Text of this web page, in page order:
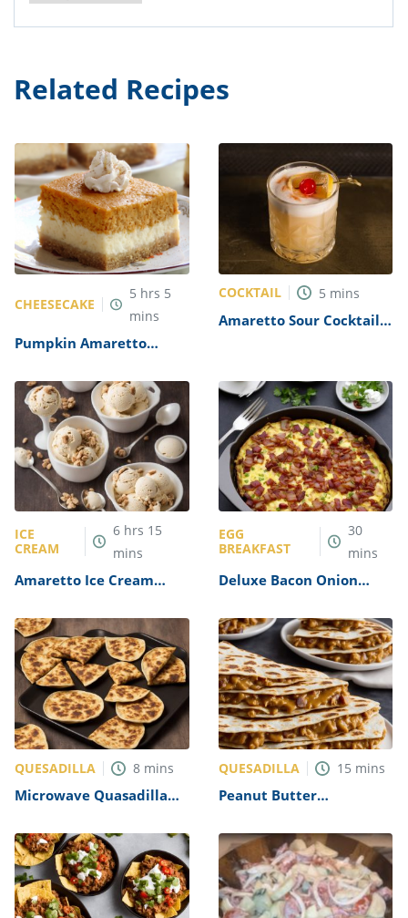
Related Recipes
CHEESECAKE
5 hrs 5
mins
Pumpkin Amaretto
COCKTAIL 5 mins
Amaretto Sour Cocktail
ICE
CREAM
6 hrs 15
mins
Amaretto Ice Cream
EGG
BREAKFAST
30
mins
Deluxe Bacon Onion
QUESADILLA 8 mins
Microwave Quasadilla
QUESADILLA 15 mins
Peanut Butter